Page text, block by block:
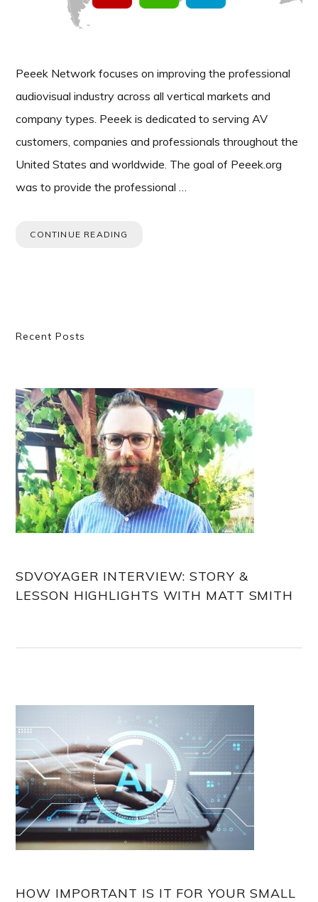
Peeek Network focuses on improving the professional
audiovisual industry across all vertical markets and
company types. Peeek is dedicated to serving AV
customers, companies and professionals throughout the
United States and worldwide. The goal of Peeek.org
was to provide the professional …
CONTINUE READING
Primary
Recent Posts
SDVOYAGER INTERVIEW: STORY &
LESSON HIGHLIGHTS WITH MATT SMITH
HOW IMPORTANT IS IT FOR YOUR SMALL